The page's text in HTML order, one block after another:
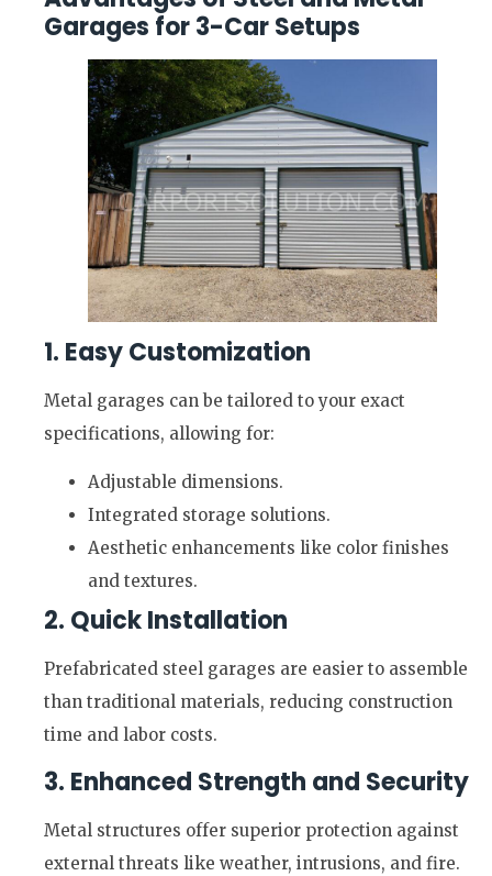
Garages for 3-Car Setups
1. Easy Customization
Metal garages can be tailored to your exact
specifications, allowing for:
Adjustable dimensions.
Integrated storage solutions.
Aesthetic enhancements like color finishes
and textures.
2. Quick Installation
Prefabricated steel garages are easier to assemble
than traditional materials, reducing construction
time and labor costs.
3. Enhanced Strength and Security
Metal structures offer superior protection against
external threats like weather, intrusions, and fire.